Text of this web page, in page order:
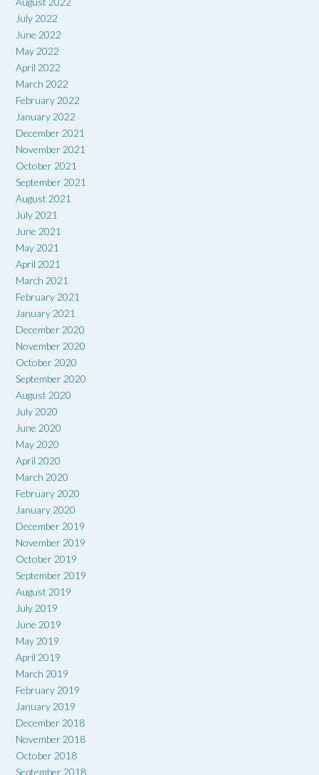
July 2022
June 2022
May 2022
April 2022
March 2022
February 2022
January 2022
December 2021
November 2021
October 2021
September 2021
August 2021
July 2021
June 2021
May 2021
April 2021
March 2021
February 2021
January 2021
December 2020
November 2020
October 2020
September 2020
August 2020
July 2020
June 2020
May 2020
April 2020
March 2020
February 2020
January 2020
December 2019
November 2019
October 2019
September 2019
August 2019
July 2019
June 2019
May 2019
April 2019
March 2019
February 2019
January 2019
December 2018
November 2018
October 2018
September 2018